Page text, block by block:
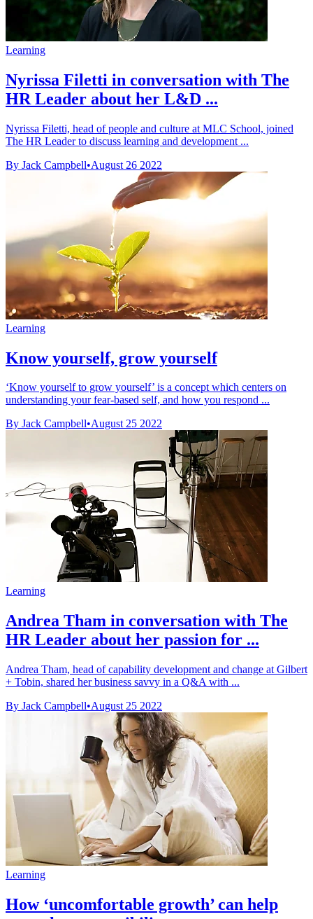
Learning
Nyrissa Filetti in conversation with The
HR Leader about her L&D ...
Nyrissa Filetti, head of people and culture at MLC School, joined
The HR Leader to discuss learning and development ...
By Jack Campbell•August 26 2022
Learning
Know yourself, grow yourself
‘Know yourself to grow yourself’ is a concept which centers on
understanding your fear-based self, and how you respond ...
By Jack Campbell•August 25 2022
Learning
Andrea Tham in conversation with The
HR Leader about her passion for ...
Andrea Tham, head of capability development and change at Gilbert
+ Tobin, shared her business savvy in a Q&A with ...
By Jack Campbell•August 25 2022
Learning
How ‘uncomfortable growth’ can help